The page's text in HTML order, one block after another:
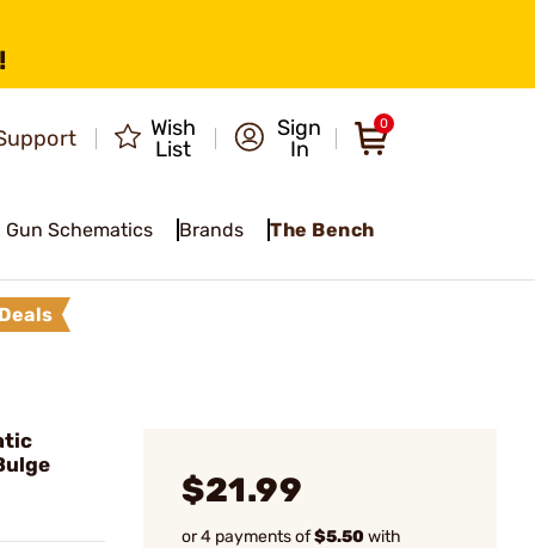
Wish
List
Sign
In
0
Gun Schematics Brands The Bench
Deals
$21.99
or 4 payments of$5.50with